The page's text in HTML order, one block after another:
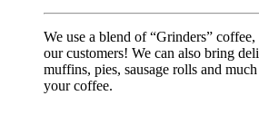
We use a blend of “Grinders”
our customers! We can also bring
muffins, pies, sausage rolls and
your coffee.